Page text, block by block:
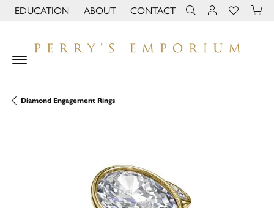
EDUCATION
TOGGLE JEWELRY EDUCATION MENU
ABOUT
TOGGLE PAGE MENU
CONTACT TOGGLE TOOLBAR
TOGGLE MY
TOGGLE
Diamond Engagement Rings